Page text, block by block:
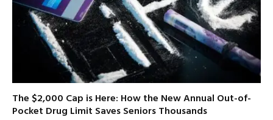
The $2,000 Cap is Here: How the New Annual Out-of-
Pocket Drug Limit Saves Seniors Thousands